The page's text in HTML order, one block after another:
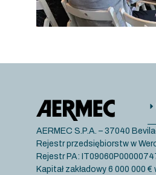
AERMEC S.P.A. – 37040
Rejestr przedsiębiorstw w
Rejestr PA:
Kapitał zakładowy 6 000 000